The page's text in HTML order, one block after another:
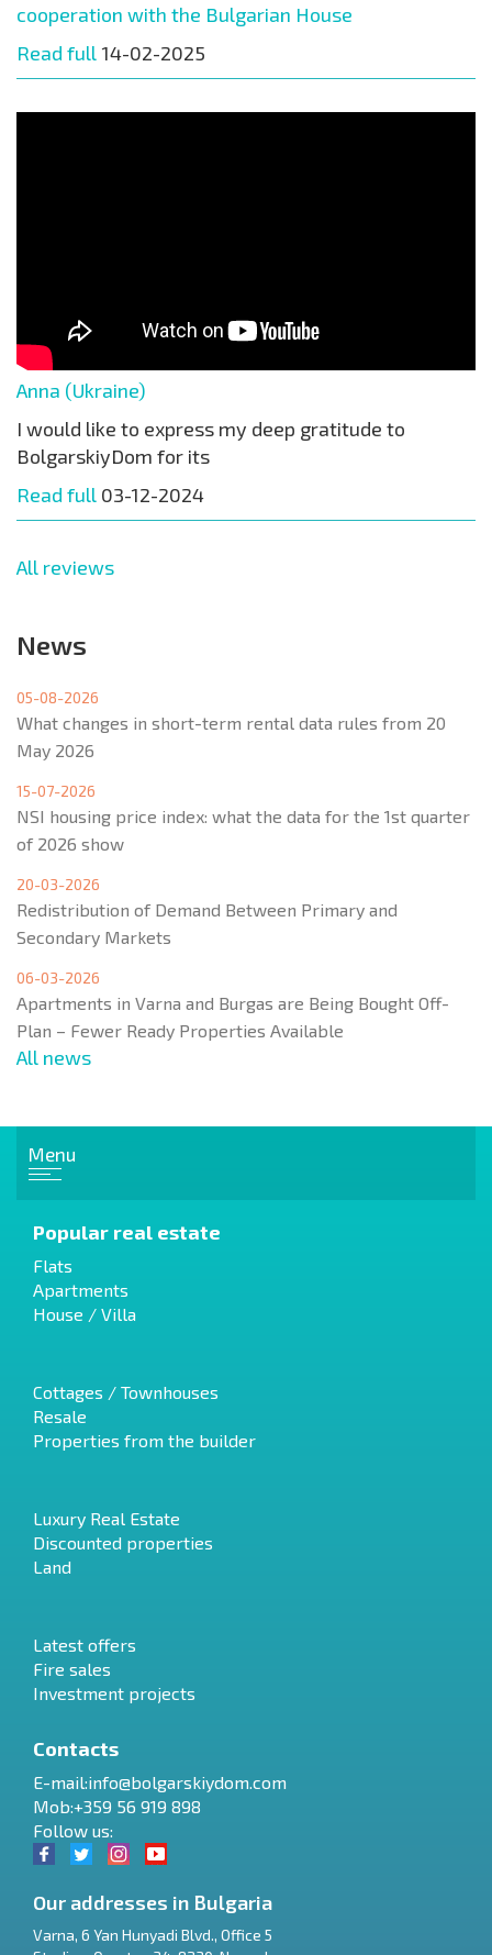
cooperation with the Bulgarian House
Read full 14-02-2025
Anna (Ukraine)
I would like to express my deep gratitude to
BolgarskiyDom for its
Read full 03-12-2024
All reviews
News
05-08-2026
What changes in short-term rental data rules from 20
May 2026
15-07-2026
NSI housing price index: what the data for the 1st quarter
of 2026 show
20-03-2026
Redistribution of Demand Between Primary and
Secondary Markets
06-03-2026
Apartments in Varna and Burgas are Being Bought Off-
Plan – Fewer Ready Properties Available
All news
Menu
Popular real estate
Flats
Apartments
House / Villa
Cottages / Townhouses
Resale
Properties from the builder
Luxury Real Estate
Discounted properties
Land
Latest offers
Fire sales
Investment projects
Contacts
E-mail:info@bolgarskiydom.com
Mob:+359 56 919 898
Follow us:
Our addresses in Bulgaria
Varna, 6 Yan Hunyadi Blvd., Office 5